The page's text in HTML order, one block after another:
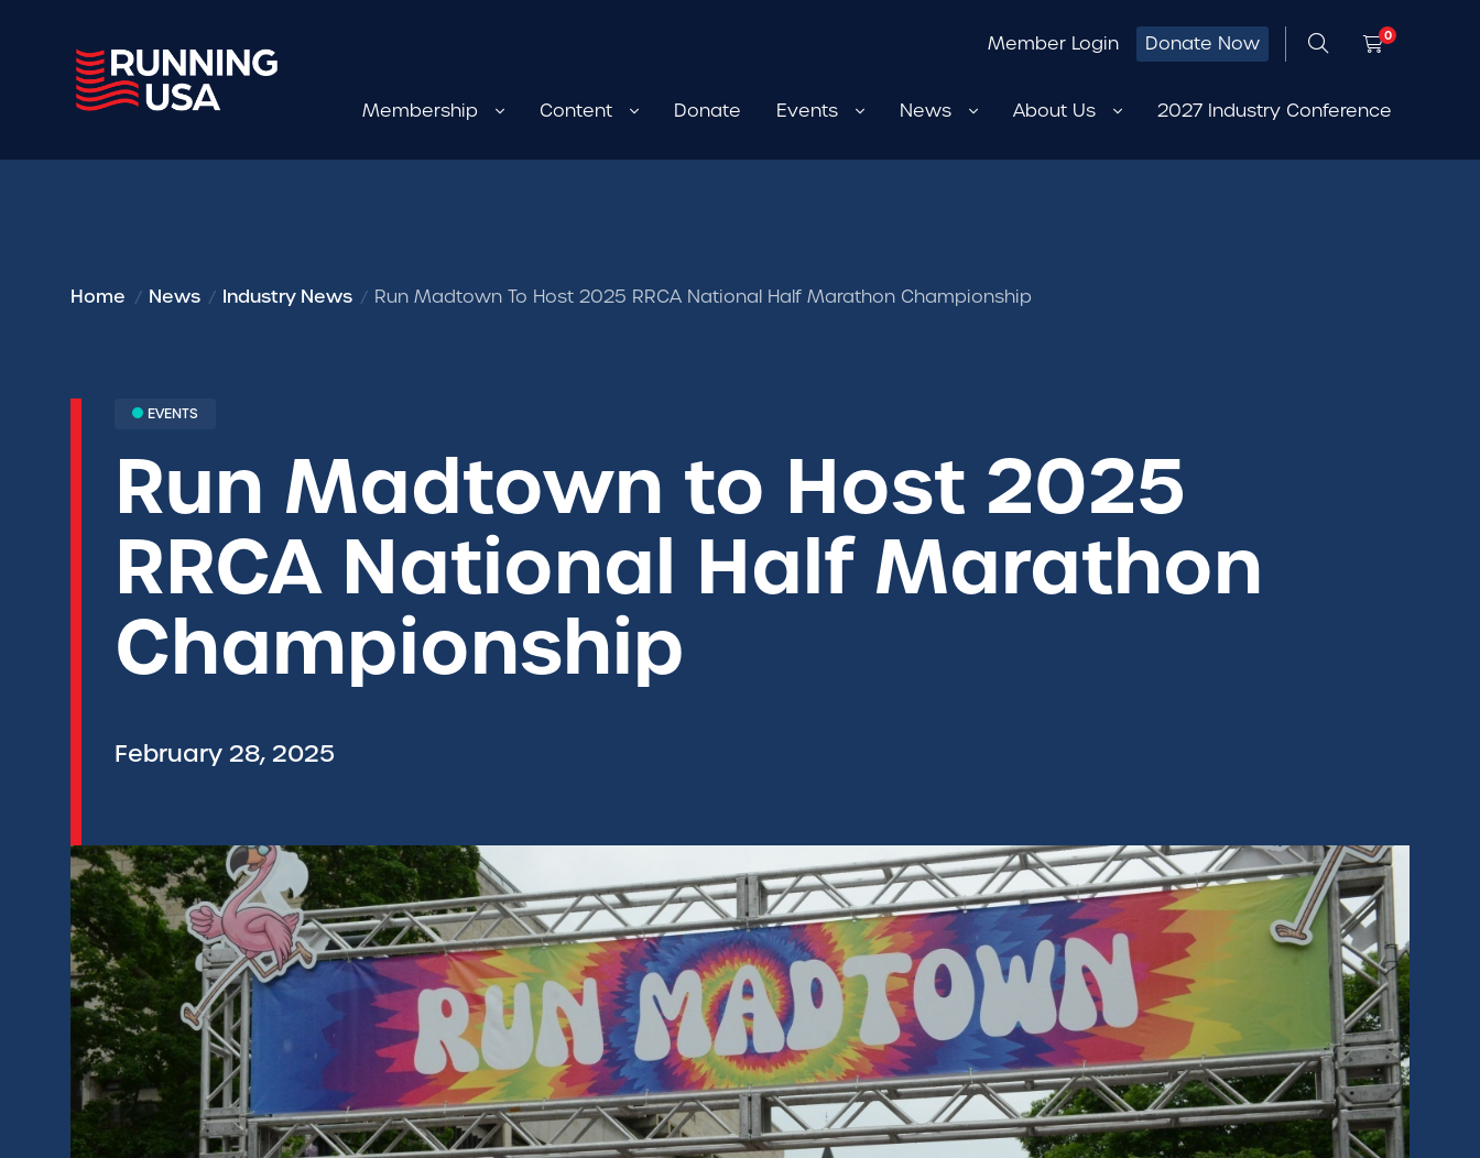
Member Login Donate Now 0
Membership Content Donate Events News About Us 2027 Industry Conference
Home News Industry News Run Madtown To Host 2025 RRCA National Half Marathon Championship
EVENTS
Run Madtown to Host 2025
RRCA National Half Marathon
Championship
February 28, 2025